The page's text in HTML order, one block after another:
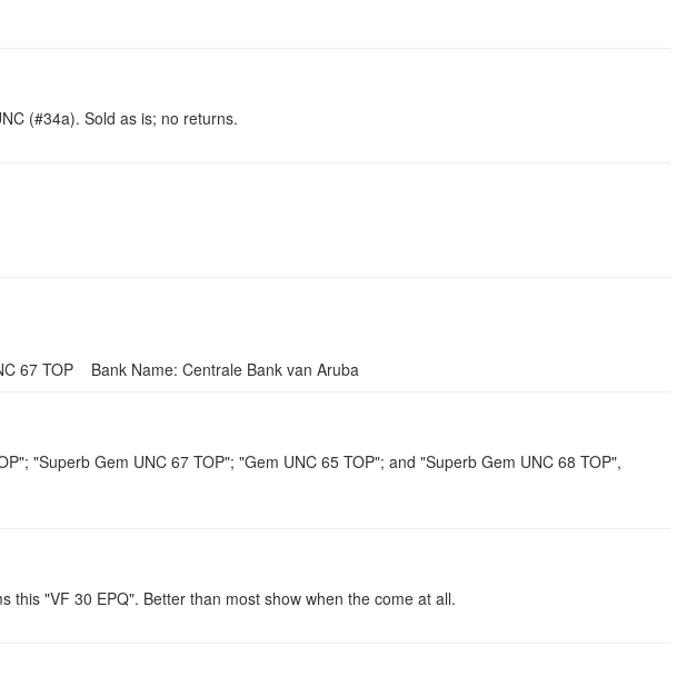
(#34a). Sold as is; no returns.
67 TOP Bank Name: Centrale Bank van Aruba
"Superb Gem UNC 67 TOP"; "Gem UNC 65 TOP"; and "Superb Gem UNC 68 TOP",
this "VF 30 EPQ". Better than most show when the come at all.